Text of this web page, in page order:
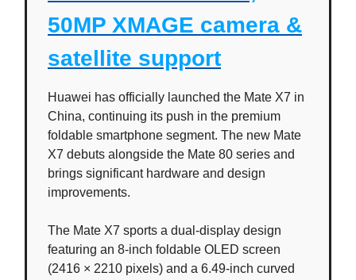
50MP XMAGE camera &
satellite support
Huawei has officially launched the Mate X7 in
China, continuing its push in the premium
foldable smartphone segment. The new Mate
X7 debuts alongside the Mate 80 series and
brings significant hardware and design
improvements.
The Mate X7 sports a dual-display design
featuring an 8-inch foldable OLED screen
(2416 × 2210 pixels) and a 6.49-inch curved